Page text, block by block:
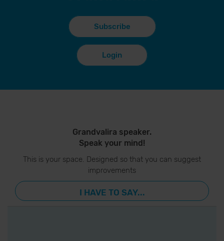
Subscribe
Login
Grandvalira speaker.
Speak your mind!
This is your space. Designed so that you can suggest
improvements
I HAVE TO SAY...